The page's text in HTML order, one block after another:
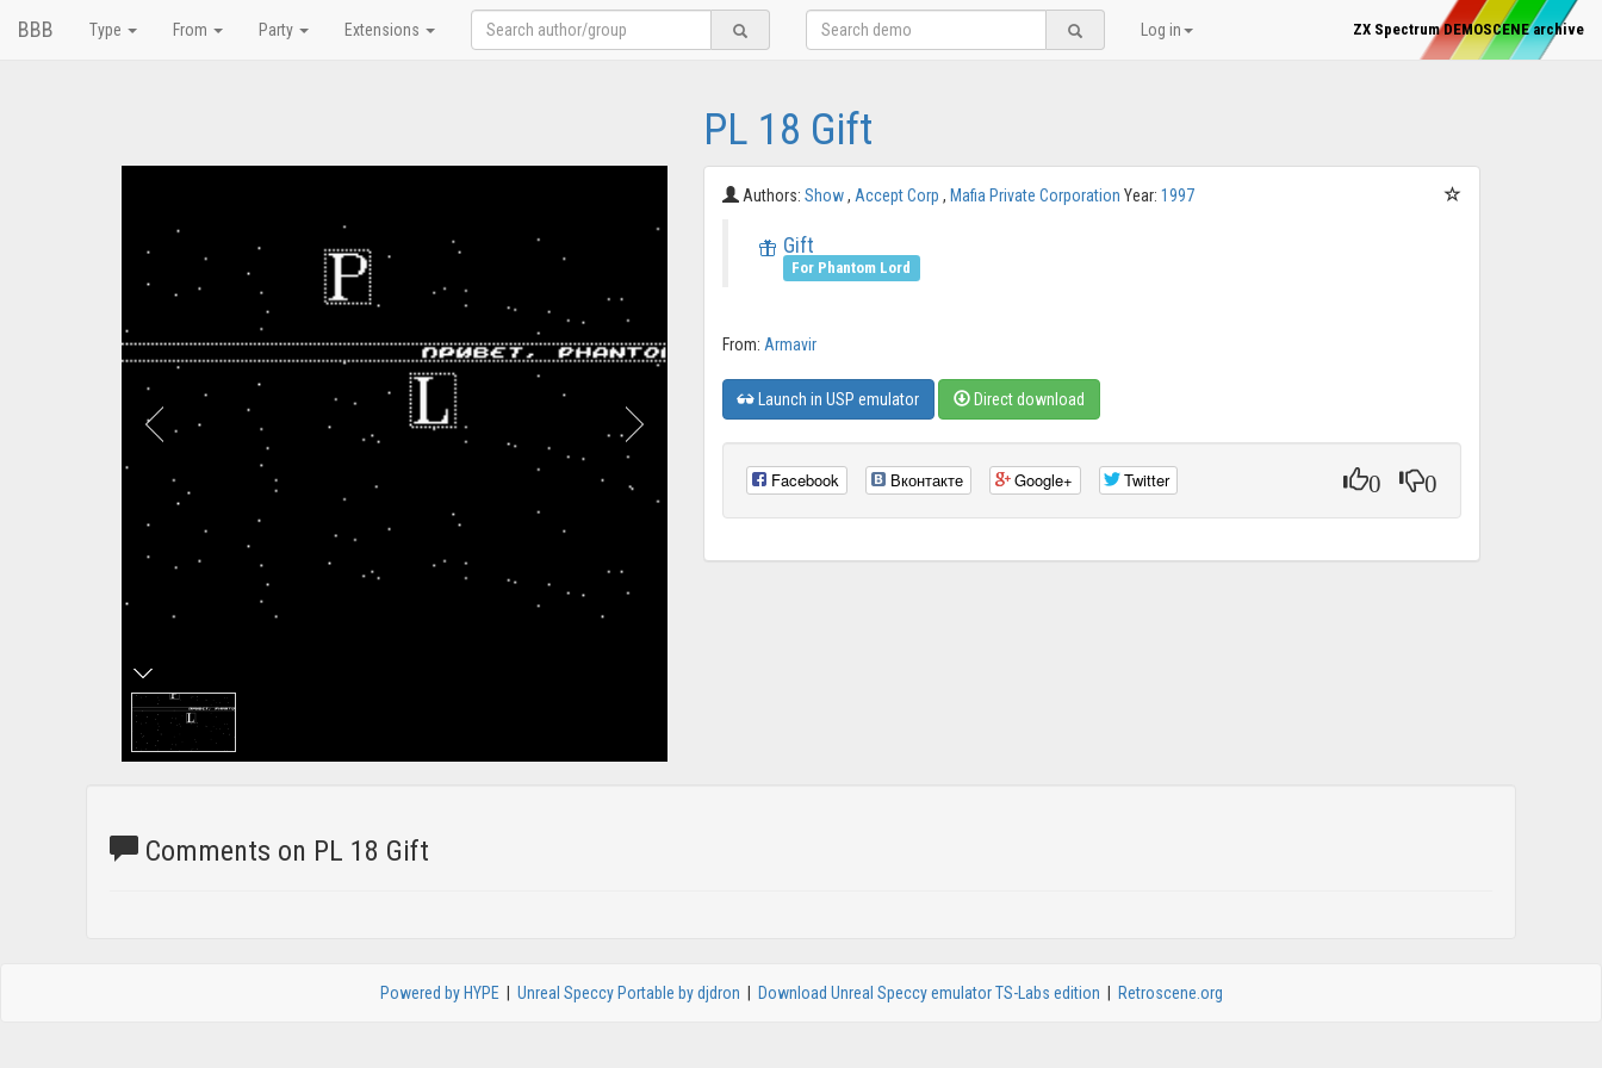
BBB Type From Party Extensions Log in ZX Spectrum DEMOSCENE archive
PL 18 Gift
Authors: Show, Accept Corp , Mafia Private Corporation Year: 1997
Gift
For Phantom Lord
From: Armavir
Launch in USP emulator Direct download
0 0
Facebook Вконтакте Google+ Twitter
Comments on PL 18 Gift
Powered by HYPE Unreal Speccy Portable by djdron Download Unreal Speccy emulator TS-Labs edition Retroscene.org